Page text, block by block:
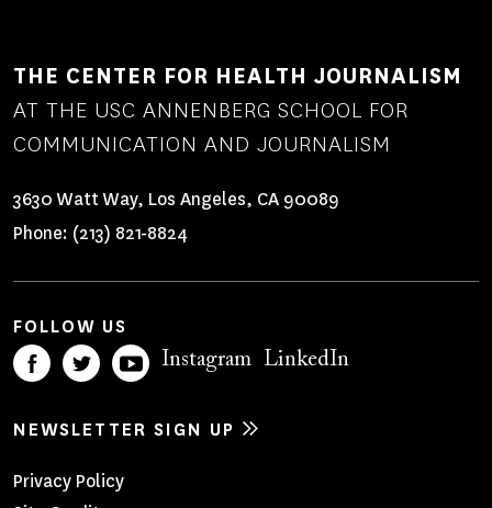
THE CENTER FOR HEALTH JOURNALISM
AT THE USC ANNENBERG SCHOOL FOR
COMMUNICATION AND JOURNALISM
3630 Watt Way, Los Angeles, CA 90089
Phone: (213) 821-8824
FOLLOW US
Instagram LinkedIn
NEWSLETTER SIGN UP
Footer
Privacy Policy